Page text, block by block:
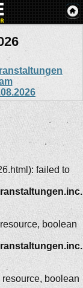
failed to
boolean
boolean